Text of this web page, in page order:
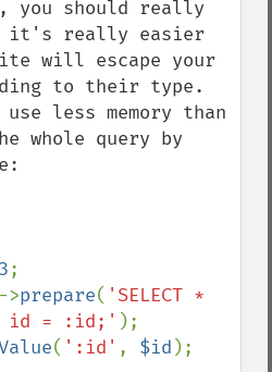
you should really
it's really easier
will escape your
to their type.
less memory than
whole query by
->prepare( 'SELECT *
id = :id;'
( ':id' , $id );